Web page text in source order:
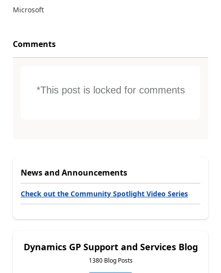
Microsoft
Comments
*This post is locked for comments
News and Announcements
Check out the Community Spotlight Video Series
Dynamics GP Support and Services Blog
1380 Blog Posts